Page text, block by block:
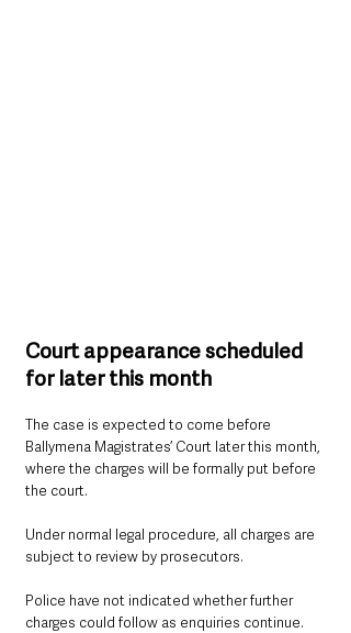
Court appearance scheduled
for later this month
The case is expected to come before
Ballymena Magistrates’ Court later this month,
where the charges will be formally put before
the court.
Under normal legal procedure, all charges are
subject to review by prosecutors.
Police have not indicated whether further
charges could follow as enquiries continue.